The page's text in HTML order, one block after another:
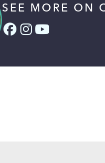
SEE MORE ON
Facebook
Instagram